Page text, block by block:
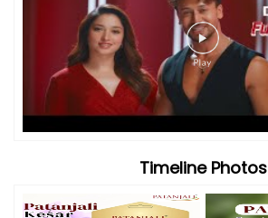
Timeline Photos